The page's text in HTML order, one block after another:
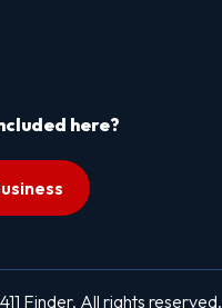
here?
Finder. All rights reserved.